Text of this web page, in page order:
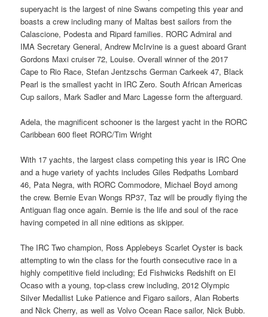
superyacht is the largest of nine Swans competing this year and
boasts a crew including many of Maltas best sailors from the
Calascione, Podesta and Ripard families. RORC Admiral and
IMA Secretary General, Andrew McIrvine is a guest aboard Grant
Gordons Maxi cruiser 72, Louise. Overall winner of the 2017
Cape to Rio Race, Stefan Jentzschs German Carkeek 47, Black
Pearl is the smallest yacht in IRC Zero. South African Americas
Cup sailors, Mark Sadler and Marc Lagesse form the afterguard.
Adela, the magnificent schooner is the largest yacht in the RORC
Caribbean 600 fleet RORC/Tim Wright
With 17 yachts, the largest class competing this year is IRC One
and a huge variety of yachts includes Giles Redpaths Lombard
46, Pata Negra, with RORC Commodore, Michael Boyd among
the crew. Bernie Evan Wongs RP37, Taz will be proudly flying the
Antiguan flag once again. Bernie is the life and soul of the race
having competed in all nine editions as skipper.
The IRC Two champion, Ross Applebeys Scarlet Oyster is back
attempting to win the class for the fourth consecutive race in a
highly competitive field including; Ed Fishwicks Redshift on El
Ocaso with a young, top-class crew including, 2012 Olympic
Silver Medallist Luke Patience and Figaro sailors, Alan Roberts
and Nick Cherry, as well as Volvo Ocean Race sailor, Nick Bubb.